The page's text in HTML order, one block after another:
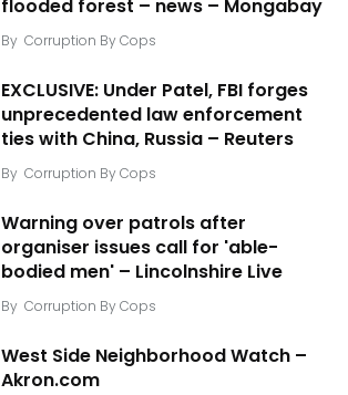
flooded forest – news – Mongabay
By Corruption By Cops
EXCLUSIVE: Under Patel, FBI forges
unprecedented law enforcement
ties with China, Russia – Reuters
By Corruption By Cops
Warning over patrols after
organiser issues call for 'able-
bodied men' – Lincolnshire Live
By Corruption By Cops
West Side Neighborhood Watch –
Akron.com